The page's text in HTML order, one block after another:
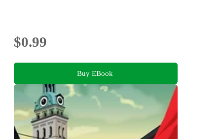
$0.99
Buy EBook